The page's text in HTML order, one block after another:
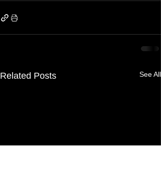
Related Posts See All